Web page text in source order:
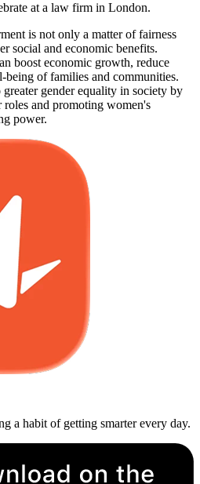
at a law firm in London.
is not only a matter of fairness
social and economic benefits.
boost economic growth, reduce
of families and communities.
gender equality in society by
and promoting women's
power.
a habit of getting smarter every day.